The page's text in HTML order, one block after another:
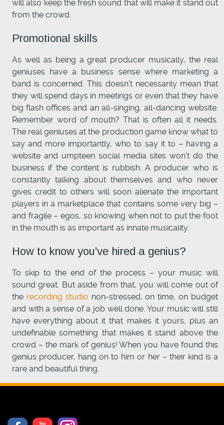
will also keep the fresh sound that will make it stand out
from the crowd.
Promotional skills
As well as being a great producer musically, the real
geniuses have a business sense where marketing a
band is concerned. This doesn’t necessarily mean that
they will spend days in meetings or even that they have
big flash offices and an all-singing, all-dancing website.
Remember word of mouth? That is often all it needs.
The real geniuses at the production game know what to
say and more importantly, who to say it to – having a
website and umpteen social media sites won’t do the
business if the content is rubbish. A producer who is
constantly talking about themselves and who never
gives credit to others will soon alienate the important
players in a marketplace that contains some very big –
and fragile – egos, so knowing when not to put the foot
in the mouth is as important as innate musicality.
How to know you’ve hired a genius?
To skip to the end of the process – your music will
sound great. But aside from that, you will come out of
the recording studio non-stressed, on time, on budget
and with a sense of a job well done. Your music will still
have everything about it that makes it yours, plus an
undefinable something that makes it stand above the
crowd – the mark of genius! When you have found this
genius producer, hang on to him or her – their kind is a
rare and beautiful thing.